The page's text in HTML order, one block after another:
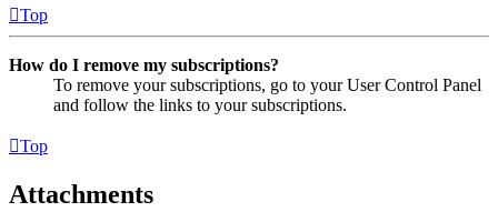
Top
How do I remove my subscriptions?
To remove your subscriptions, go to your User Control Panel
and follow the links to your subscriptions.
Top
Attachments